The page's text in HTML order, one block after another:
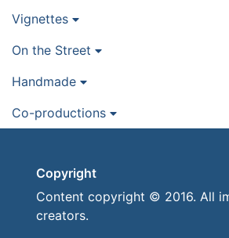
Vignettes
On the Street
Handmade
Co-productions
Copyright
Content copyright © 2016. All
creators.